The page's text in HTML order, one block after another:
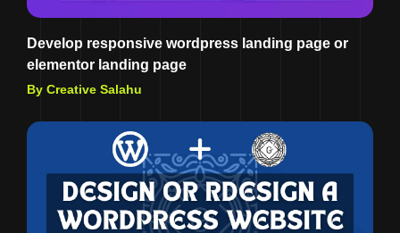
Develop responsive wordpress landing page or
elementor landing page
By Creative Salahu